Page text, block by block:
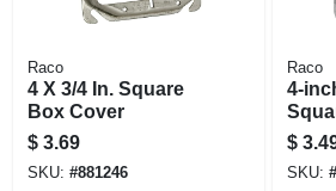
Raco
4 X 3/4 In. Square
Box Cover
$ 3.69
SKU: #881246
Raco
4-
$
SKU: #